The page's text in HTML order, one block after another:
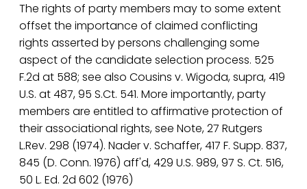
The rights of party members may to some extent
offset the importance of claimed conflicting
rights asserted by persons challenging some
aspect of the candidate selection process. 525
F.2d at 588; see also Cousins v. Wigoda, supra, 419
U.S. at 487, 95 S.Ct. 541. More importantly, party
members are entitled to affirmative protection of
their associational rights, see Note, 27 Rutgers
L.Rev. 298 (1974). Nader v. Schaffer, 417 F. Supp. 837,
845 (D. Conn. 1976) aff'd, 429 U.S. 989, 97 S. Ct. 516,
50 L. Ed. 2d 602 (1976)